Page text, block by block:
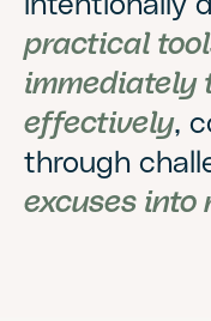
practical
immediately
effectively,
through
excuses into